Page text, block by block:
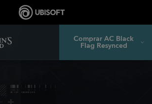
Comprar AC Black
Flag Resynced